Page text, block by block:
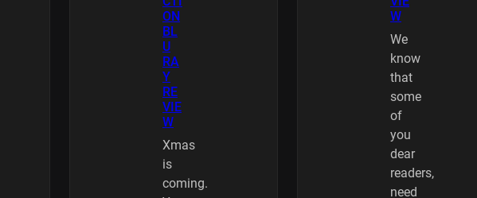
ON
BL
U
RA
Y
RE
VIE
W
Xmas
is
coming.
W
We
know
that
some
of
you
dear
readers,
need